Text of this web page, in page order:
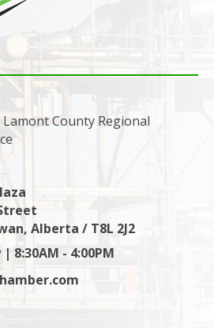
County Regional
Alberta / T8L 2J2
8:30AM - 4:00PM